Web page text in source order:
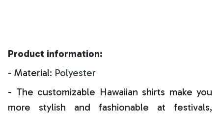
Product information:
- Material: Polyester
- The customizable Hawaiian shirts make you
more stylish and fashionable at festivals,